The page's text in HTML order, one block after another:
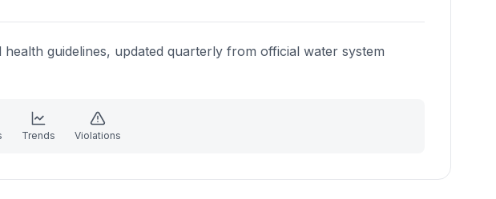
guidelines, updated quarterly from official water system
Trends Violations